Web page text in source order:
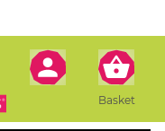
Basket